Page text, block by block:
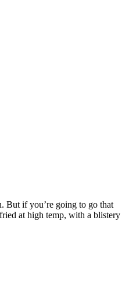
But if you’re going to go that
at high temp, with a blistery